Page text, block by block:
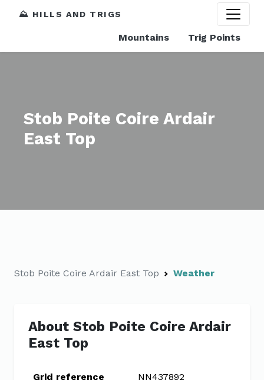
⛰️ HILLS AND TRIGS
Mountains Trig Points
Stob Poite Coire Ardair
East Top
Stob Poite Coire Ardair East Top Weather
About Stob Poite Coire Ardair
East Top
Grid reference NN437892